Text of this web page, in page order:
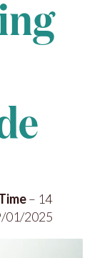
– 14
01/2025